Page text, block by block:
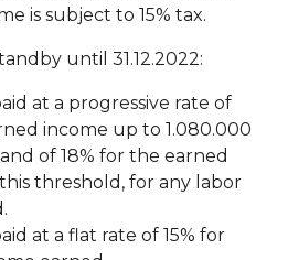
is subject to 15% tax.
until 31.12.2022:
at a progressive rate of
income up to 1.080.000
of 18% for the earned
threshold, for any labor
at a flat rate of 15% for